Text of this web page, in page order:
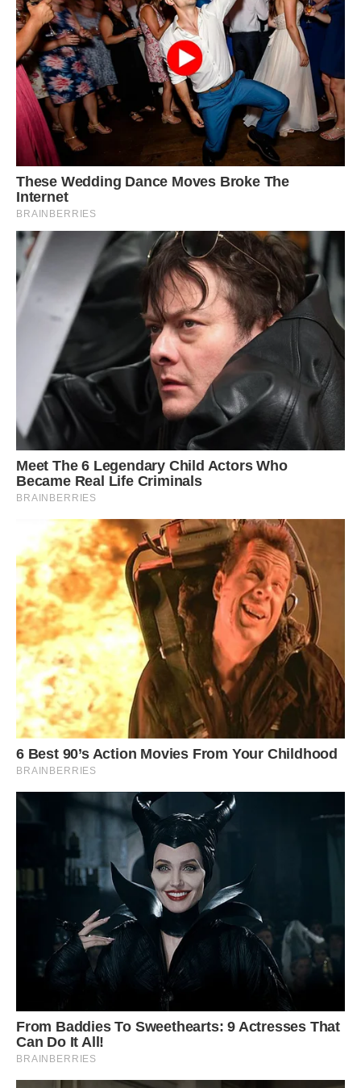
Habitat in Huascarán National Park, Peru.
Photo: Urrola
Close-up of flower. Photo: Stan Shebs